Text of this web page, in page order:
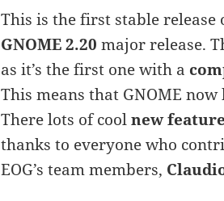
This is the first stable release
GNOME 2.20 major release.
as it’s the first one with a
This means that GNOME
There lots of coolnew
thanks to everyone who
EOG’s team members,